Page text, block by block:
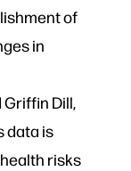
of
in
Dill,
data is
risks